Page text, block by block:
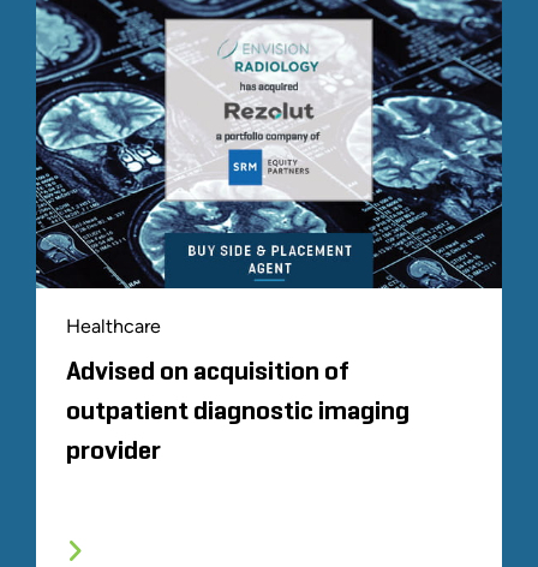
Healthcare
Advised on acquisition of
outpatient diagnostic imaging
provider